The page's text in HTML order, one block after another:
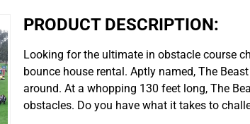
PRODUCT DESCRIPTION:
Looking for the ultimate in obstacle course
bounce house rental. Aptly named, The
around. At a whopping 130 feet long, The
obstacles. Do you have what it takes to